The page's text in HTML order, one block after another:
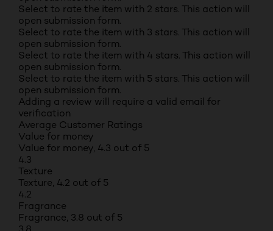
Select to rate the item with 2 stars. This action will
open submission form.
Select to rate the item with 3 stars. This action will
open submission form.
Select to rate the item with 4 stars. This action will
open submission form.
Select to rate the item with 5 stars. This action will
open submission form.
Adding a review will require a valid email for
verification
Average Customer Ratings
Value for money
Value for money, 4.3 out of 5
4.3
Texture
Texture, 4.2 out of 5
4.2
Fragrance
Fragrance, 3.8 out of 5